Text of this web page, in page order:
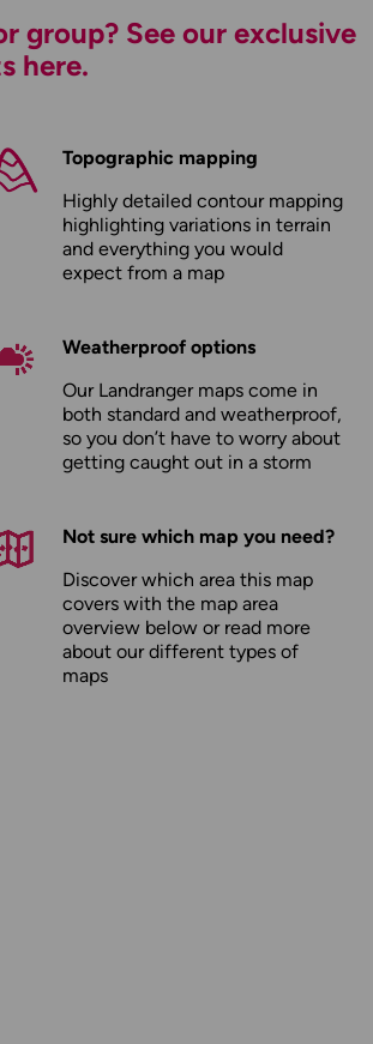
group? See our exclusive
here.
Topographic mapping
Highly detailed contour mapping
highlighting variations in terrain
and everything you would
expect from a map
Weatherproof options
Our Landranger maps come in
both standard and weatherproof,
so you don’t have to worry about
getting caught out in a storm
Not sure which map you need?
Discover which area this map
covers with the map area
overview below or read more
about ourdifferent types of
maps